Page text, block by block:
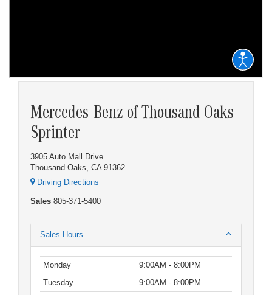
Mercedes-Benz of Thousand Oaks
Sprinter
3905 Auto Mall Drive
Thousand Oaks, CA 91362
Driving Directions
Sales 805-371-5400
Sales Hours
Monday
9:00AM - 8:00PM
Tuesday
9:00AM - 8:00PM